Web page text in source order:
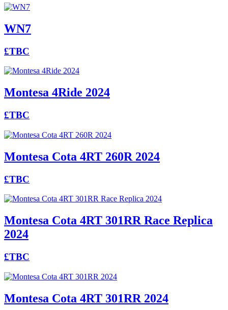
WN7
£TBC
Montesa 4Ride 2024
£TBC
Montesa Cota 4RT 260R 2024
£TBC
Montesa Cota 4RT 301RR Race Replica
2024
£TBC
Montesa Cota 4RT 301RR 2024